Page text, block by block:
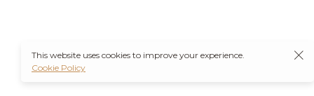
This website uses cookies to improve your experience.
Cookie Policy